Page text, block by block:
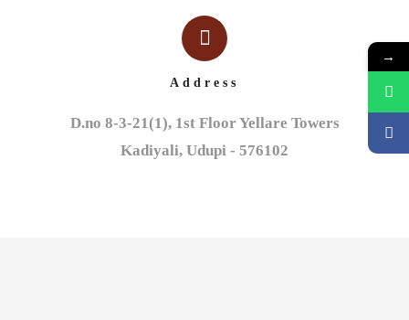
Address
D.no 8-3-21(1), 1st Floor Yellare Towers
Kadiyali, Udupi - 576102
→